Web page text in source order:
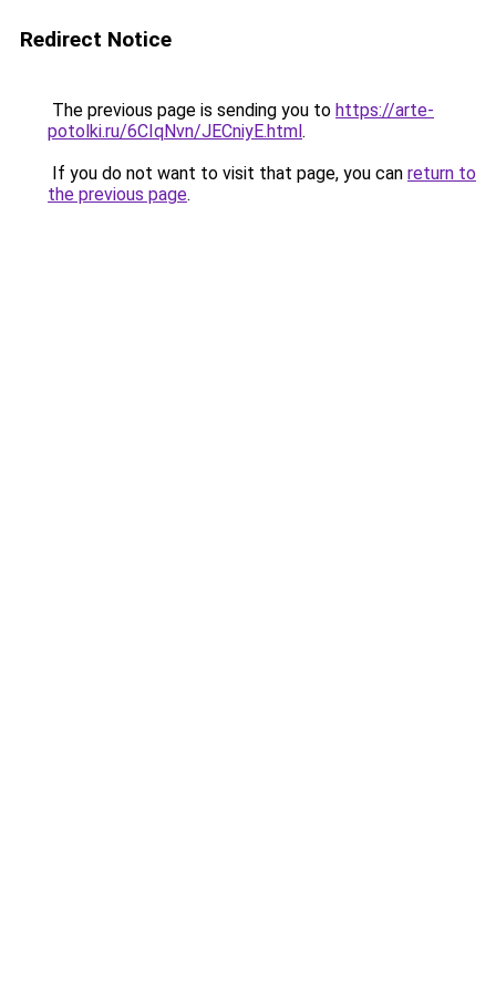
Redirect Notice
The previous page is sending you to https://arte-
potolki.ru/6CIqNvn/JECniyE.html.
If you do not want to visit that page, you can return to
the previous page.